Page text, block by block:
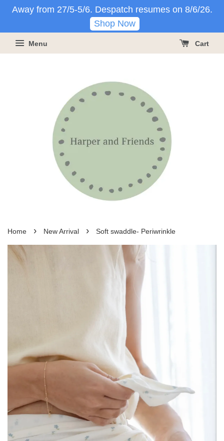
Away from 27/5-5/6. Despatch resumes on 8/6/26.
Shop Now
Menu Cart
Home › New Arrival › Soft swaddle- Periwrinkle